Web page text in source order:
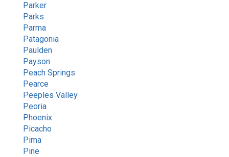
Parker
Parks
Parma
Patagonia
Paulden
Payson
Peach Springs
Pearce
Peeples Valley
Peoria
Phoenix
Picacho
Pima
Pine